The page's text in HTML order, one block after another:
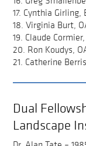
17. Cynthia Girling,
18. Virginia Burt,
19. Claude
20. Ron Koudys,
21. Catherine
Dual
Landscape